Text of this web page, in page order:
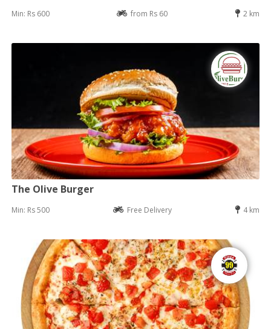
Min: Rs 600 from Rs 60 2 km
The Olive Burger
Min: Rs 500 Free Delivery 4 km